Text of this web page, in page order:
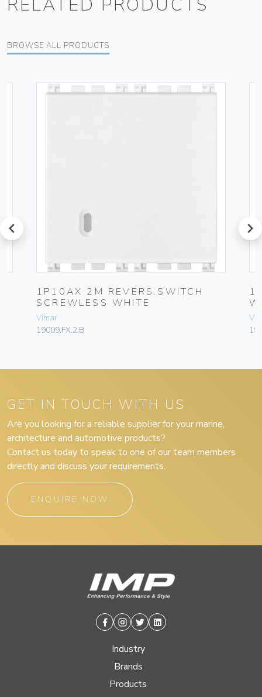
RELATED PRODUCTS
BROWSE ALL PRODUCTS
prev
1P10AX 2M REVERS.SWITCH
SCREWLESS WHITE
Vimar
19009.FX.2.B
next
GET IN TOUCH WITH US
Are you looking for a reliable supplier for your marine,
architecture and automotive products?
Contact us today to speak to one of our team members
directly and discuss your requirements.
ENQUIRE NOW
Facebook
Instagram
TwitterLinkedin
Industry
Brands
Products